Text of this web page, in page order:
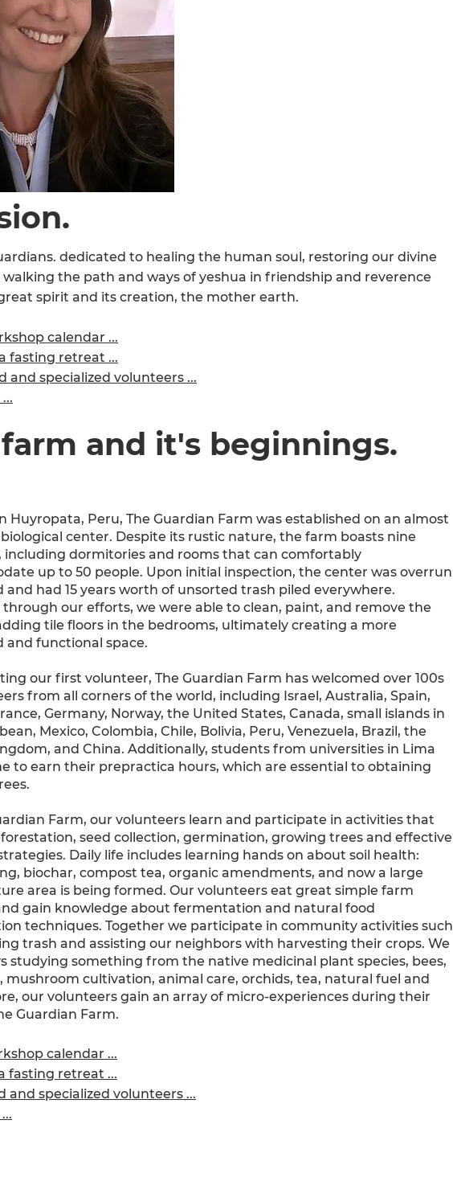
dedicated to healing the human soul, restoring our divine
the path and ways of yeshua in friendship and reverence
spirit and its creation, the mother earth.
calendar ...
fasting retreat ...
and specialized volunteers ...
and it's beginnings.
Huyropata, Peru, The Guardian Farm was established on an almost
center. Despite its rustic nature, the farm boasts nine
including dormitories and rooms that can comfortably
up to 50 people. Upon initial inspection, the center was overrun
and had 15 years worth of unsorted trash piled everywhere.
through our efforts, we were able to clean, paint, and remove the
tile floors in the bedrooms, ultimately creating a more
and functional space.
our first volunteer, The Guardian Farm has welcomed over 100s
from all corners of the world, including Israel, Australia, Spain,
Germany, Norway, the United States, Canada, small islands in
Mexico, Colombia, Chile, Bolivia, Peru, Venezuela, Brazil, the
and China. Additionally, students from universities in Lima
to earn their prepractica hours, which are essential to obtaining
Farm, our volunteers learn and participate in activities that
seed collection, germination, growing trees and effective
Daily life includes learning hands on about soil health:
biochar, compost tea, organic amendments, and now a large
area is being formed. Our volunteers eat great simple farm
gain knowledge about fermentation and natural food
techniques. Together we participate in community activities such
trash and assisting our neighbors with harvesting their crops. We
studying something from the native medicinal plant species, bees,
mushroom cultivation, animal care, orchids, tea, natural fuel and
our volunteers gain an array of micro-experiences during their
Guardian Farm.
calendar ...
fasting retreat ...
and specialized volunteers ...